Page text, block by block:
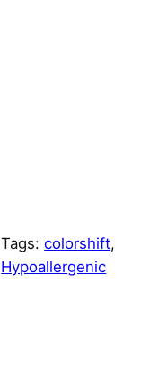
Tags:colorshift
Hypoallergenic